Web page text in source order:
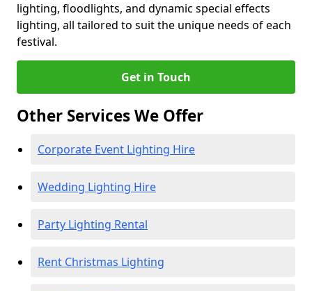
lighting, floodlights, and dynamic special effects
lighting, all tailored to suit the unique needs of each
festival.
Get in Touch
Other Services We Offer
Corporate Event Lighting Hire
Wedding Lighting Hire
Party Lighting Rental
Rent Christmas Lighting